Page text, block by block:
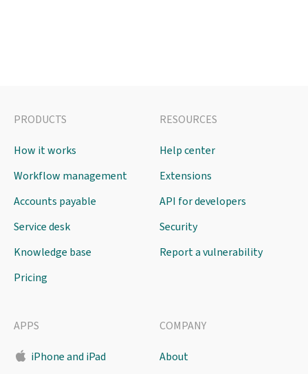
PRODUCTS
How it works
Workflow management
Accounts payable
Service desk
Knowledge base
Pricing
RESOURCES
Help center
Extensions
API for developers
Security
Report a vulnerability
APPS
iPhone and iPad
COMPANY
About